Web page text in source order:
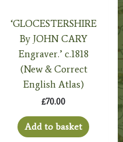
‘GLOCESTERSHIRE
By JOHN CARY
Engraver.’ c.1818
(New & Correct
English Atlas)
£70.00
Add to basket